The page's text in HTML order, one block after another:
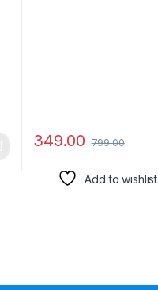
349.00 799.00
Add to wishlist